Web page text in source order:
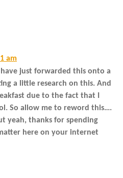
am
just forwarded this onto a
a little research on this. And
due to the fact that I
So allow me to reword this….
yeah, thanks for spending
here on your internet